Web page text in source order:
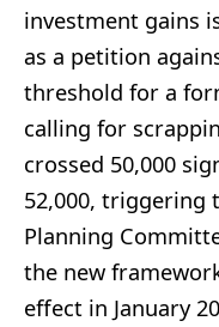
investment gains
as a petition
threshold for a
calling for
crossed 50,000
52,000, triggering
Planning
the new
effect in January